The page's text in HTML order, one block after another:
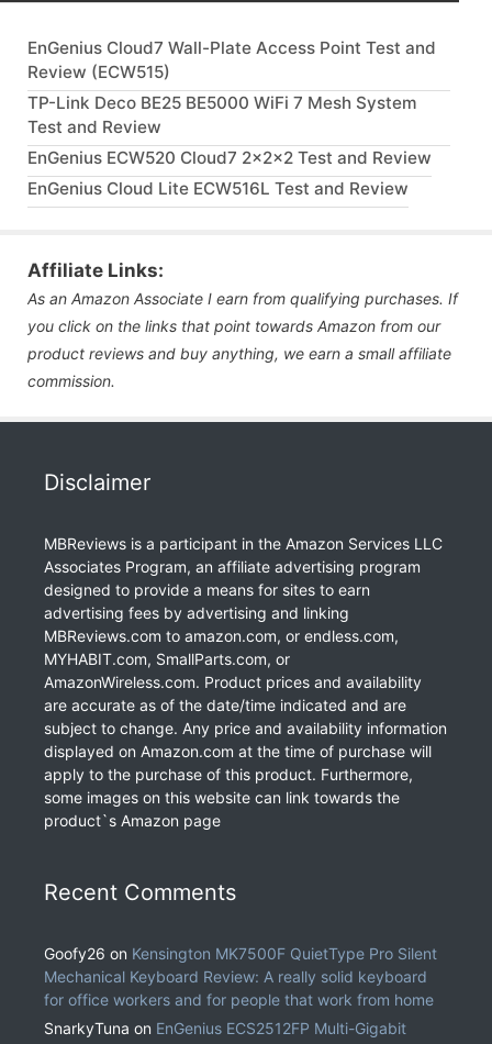
EnGenius Cloud7 Wall-Plate Access Point Test and
Review (ECW515)
TP-Link Deco BE25 BE5000 WiFi 7 Mesh System
Test and Review
EnGenius ECW520 Cloud7 2x2x2 Test and Review
EnGenius Cloud Lite ECW516L Test and Review
Affiliate Links:
As an Amazon Associate I earn from qualifying purchases. If
you click on the links that point towards Amazon from our
product reviews and buy anything, we earn a small affiliate
commission.
Disclaimer
MBReviews is a participant in the Amazon Services LLC
Associates Program, an affiliate advertising program
designed to provide a means for sites to earn
advertising fees by advertising and linking
MBReviews.com to amazon.com, or endless.com,
MYHABIT.com, SmallParts.com, or
AmazonWireless.com. Product prices and availability
are accurate as of the date/time indicated and are
subject to change. Any price and availability information
displayed on Amazon.com at the time of purchase will
apply to the purchase of this product. Furthermore,
some images on this website can link towards the
product`s Amazon page
Recent Comments
Goofy26 on Kensington MK7500F QuietType Pro Silent
Mechanical Keyboard Review: A really solid keyboard
for office workers and for people that work from home
SnarkyTuna on EnGenius ECS2512FP Multi-Gigabit